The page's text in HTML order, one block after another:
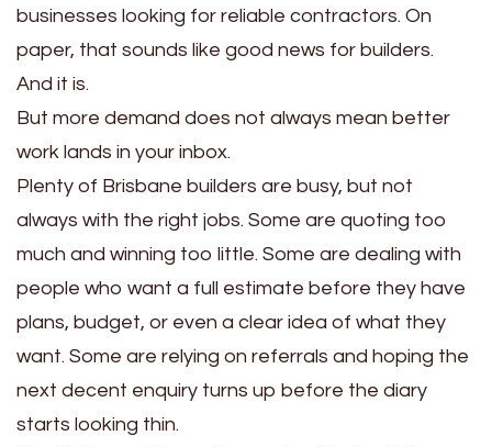
businesses looking for reliable contractors. On
paper, that sounds like good news for builders.
And it is.
But more demand does not always mean better
work lands in your inbox.
Plenty of Brisbane builders are busy, but not
always with the right jobs. Some are quoting too
much and winning too little. Some are dealing with
people who want a full estimate before they have
plans, budget, or even a clear idea of what they
want. Some are relying on referrals and hoping the
next decent enquiry turns up before the diary
starts looking thin.